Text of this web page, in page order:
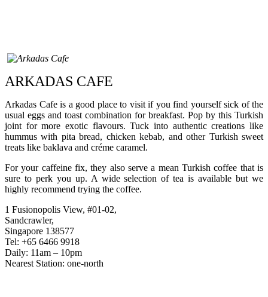
ARKADAS CAFE
Arkadas Cafe is a good place to visit if you find yourself sick of the
usual eggs and toast combination for breakfast. Pop by this Turkish
joint for more exotic flavours. Tuck into authentic creations like
hummus with pita bread, chicken kebab, and other Turkish sweet
treats like baklava and créme caramel.
For your caffeine fix, they also serve a mean Turkish coffee that is
sure to perk you up. A wide selection of tea is available but we
highly recommend trying the coffee.
1 Fusionopolis View, #01-02,
Sandcrawler,
Singapore 138577
Tel: +65 6466 9918
Daily: 11am – 10pm
Nearest Station: one-north